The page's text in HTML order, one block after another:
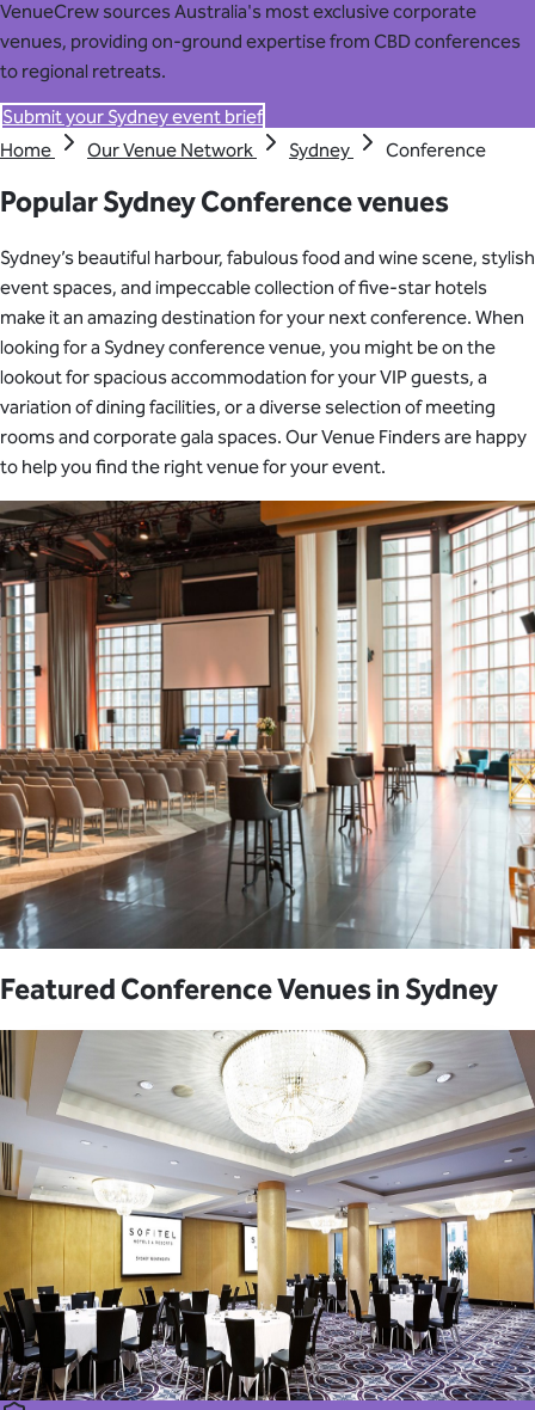
VenueCrew sources Australia's most exclusive corporate
venues, providing on-ground expertise from CBD conferences
to regional retreats.
Submit your Sydney event brief
Home
Our Venue Network Sydney Conference
Popular Sydney Conference venues
Sydney’s beautiful harbour, fabulous food and wine scene, stylish
event spaces, and impeccable collection of five-star hotels
make it an amazing destination for your next conference. When
looking for a Sydney conference venue, you might be on the
lookout for spacious accommodation for your VIP guests, a
variation of dining facilities, or a diverse selection of meeting
rooms and corporate gala spaces. Our Venue Finders are happy
to help you find the right venue for your event.
Featured Conference Venues in Sydney